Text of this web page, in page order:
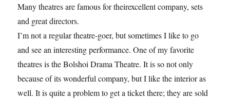
Many theatres are famous for theirexcellent company, sets
and great directors.
I’m not a regular theatre-goer, but sometimes I like to go
and see an interesting performance. One of my favorite
theatres is the Bolshoi Drama Theatre. It is so not only
because of its wonderful company, but I like the interior as
well. It is quite a problem to get a ticket there; they are sold